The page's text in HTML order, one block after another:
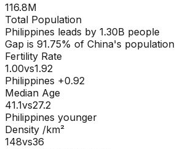
116.8M
Total Population
Philippines leads by 1.30B people
Gap is 91.75% of China's population
Fertility Rate
1.00vs1.92
Philippines +0.92
Median Age
41.1vs27.2
Philippines younger
Density /km²
148vs36